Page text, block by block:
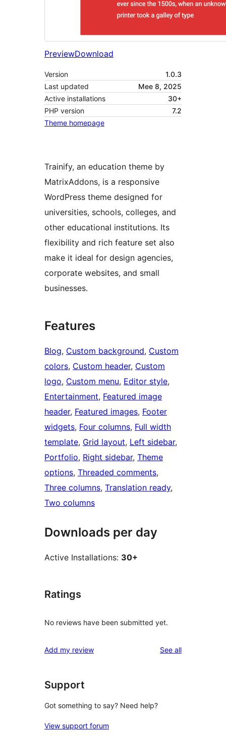
PreviewDownload
Version
1.0.3
Last updated
Mee 8, 2025
Active installations
30+
PHP version
7.2
Theme homepage
Trainify, an education theme by
MatrixAddons, is a responsive
WordPress theme designed for
universities, schools, colleges, and
other educational institutions. Its
flexibility and rich feature set also
make it ideal for design agencies,
corporate websites, and small
businesses.
Features
Blog, Custom background, Custom
colors, Custom header, Custom
logo, Custom menu, Editor style
Entertainment, Featured image
header, Featured images, Footer
widgets, Four columns, Full width
template, Grid layout, Left sidebar
Portfolio, Right sidebar, Theme
options, Threaded comments
Three columns, Translation ready
Two columns
Downloads per day
Active Installations: 30+
Ratings
No reviews have been submitted yet.
Add my review See allreviews
Support
Got something to say? Need help?
View support forum